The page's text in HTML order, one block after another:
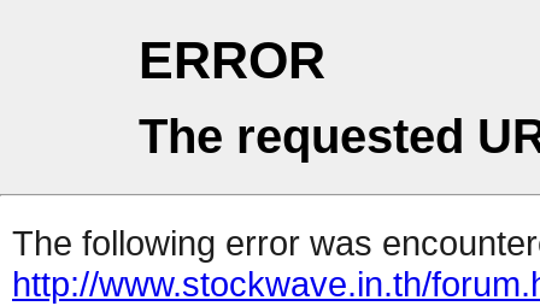
ERROR
The requested
The following error was
http://www.stockwave.in.th/